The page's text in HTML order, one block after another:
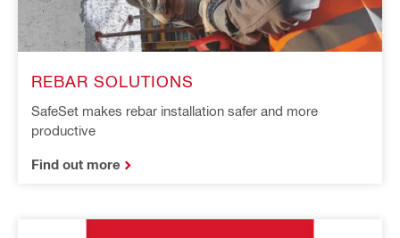
REBAR SOLUTIONS
SafeSet makes rebar installation safer and more
productive
Find out more